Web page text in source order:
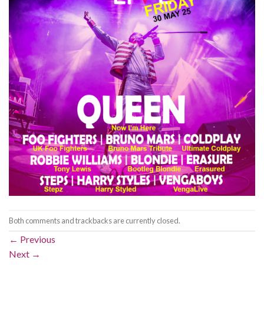
Both comments and trackbacks are currently closed.
← Previous
Next →